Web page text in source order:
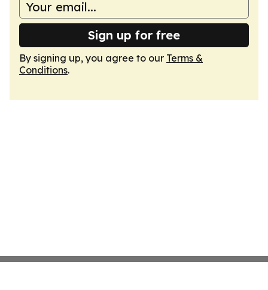
Sign up for free
By signing up, you agree to our Terms &
Conditions.